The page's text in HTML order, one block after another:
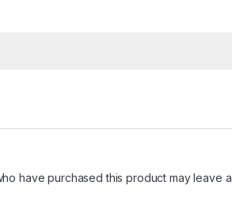
have purchased this product may leave a